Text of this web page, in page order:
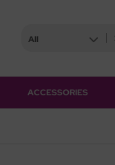
All
ACCESSORIES